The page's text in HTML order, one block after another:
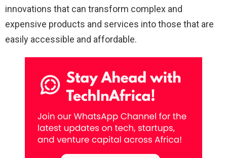
innovations that can transform complex and
expensive products and services into those that are
easily accessible and affordable.